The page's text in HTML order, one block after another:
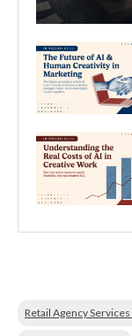
Retail Agency Services